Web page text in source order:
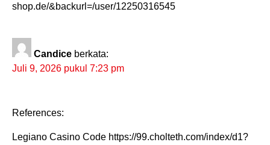
shop.de/&backurl=/user/12250316545
Candice berkata:
Juli 9, 2026 pukul 7:23 pm
References:
Legiano Casino Code https://99.cholteth.com/index/d1?